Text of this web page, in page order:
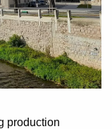
production